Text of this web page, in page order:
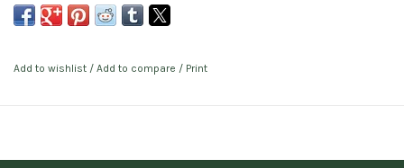
Add to wishlist / Add to compare / Print